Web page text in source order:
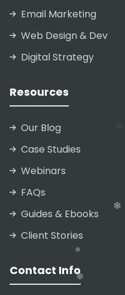
Email Marketing
Web Design & Dev
Digital Strategy
Resources
Our Blog
Case Studies
Webinars
FAQs
Guides & Ebooks
Client Stories
Contact Info
❄